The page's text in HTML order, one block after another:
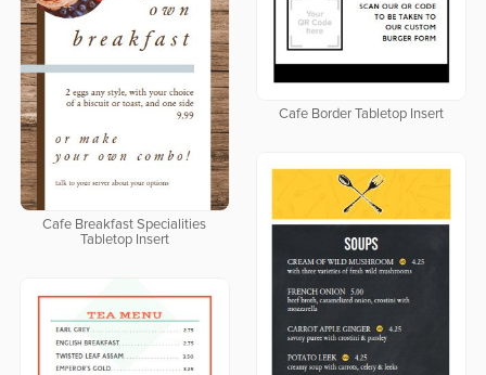
Cafe Border Tabletop Insert
Cafe Breakfast Specialities
Tabletop Insert